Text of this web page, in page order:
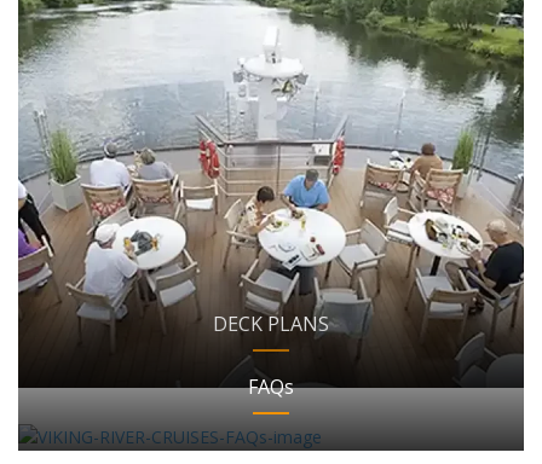
DECK PLANS
FAQs